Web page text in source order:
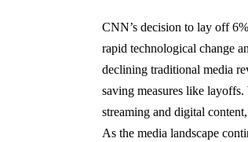
CNN’s decision to lay off
rapid technological change
declining traditional media
saving measures like
streaming and digital
As the media landscape